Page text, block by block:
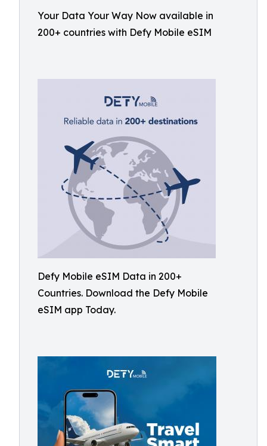
Your Data Your Way Now available in
200+ countries with Defy Mobile eSIM
Defy Mobile eSIM Data in 200+
Countries. Download the Defy Mobile
eSIM app Today.